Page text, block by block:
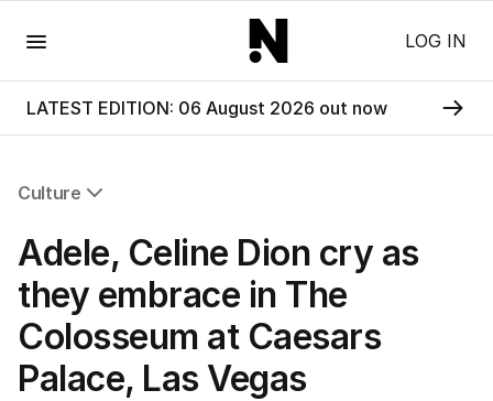
LOG IN
LATEST EDITION: 06 August 2026 out now
Culture
Film
TV
Music
Pop Culture
Visual Arts
Gaming
Adele, Celine Dion cry as
they embrace in The
Colosseum at Caesars
Palace, Las Vegas